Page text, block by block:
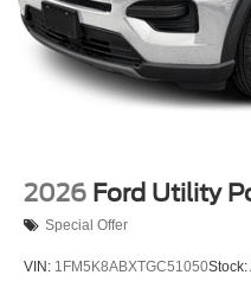
2026 Ford Utility
Special Offer
VIN: 1FM5K8ABXTGC51050Stock: